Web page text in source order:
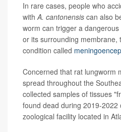
In rare cases, people who
withA. cantonensis can also
worm can trigger a
or its surrounding membrane,
condition called
Concerned that rat lungworm
spread throughout the
collected samples of tissues
found dead during 2019-
zoological facility located in